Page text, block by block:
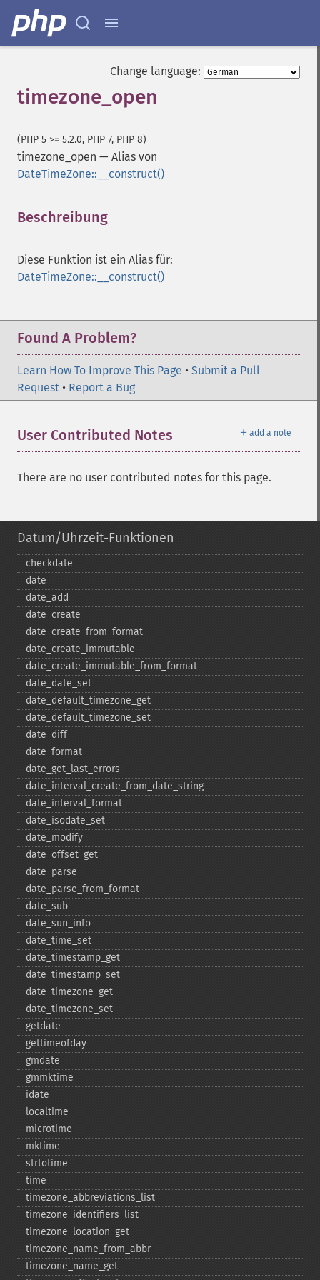
Change language:
timezone_open
(PHP 5 >= 5.2.0, PHP 7, PHP 8)
timezone_open — Alias von
DateTimeZone::__construct()
Beschreibung
Diese Funktion ist ein Alias für:
DateTimeZone::__construct()
Found A Problem?
Learn How To Improve This Page • Submit a Pull
Request • Report a Bug
＋ add a note
User Contributed Notes
There are no user contributed notes for this page.
Datum/Uhrzeit-Funktionen
checkdate
date
date_​add
date_​create
date_​create_​from_​format
date_​create_​immutable
date_​create_​immutable_​from_​format
date_​date_​set
date_​default_​timezone_​get
date_​default_​timezone_​set
date_​diff
date_​format
date_​get_​last_​errors
date_​interval_​create_​from_​date_​string
date_​interval_​format
date_​isodate_​set
date_​modify
date_​offset_​get
date_​parse
date_​parse_​from_​format
date_​sub
date_​sun_​info
date_​time_​set
date_​timestamp_​get
date_​timestamp_​set
date_​timezone_​get
date_​timezone_​set
getdate
gettimeofday
gmdate
gmmktime
idate
localtime
microtime
mktime
strtotime
time
timezone_​abbreviations_​list
timezone_​identifiers_​list
timezone_​location_​get
timezone_​name_​from_​abbr
timezone_​name_​get